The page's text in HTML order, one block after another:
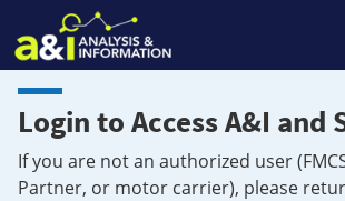
Login to Access A&I and
If you are not an authorized user
Partner, or motor carrier), please